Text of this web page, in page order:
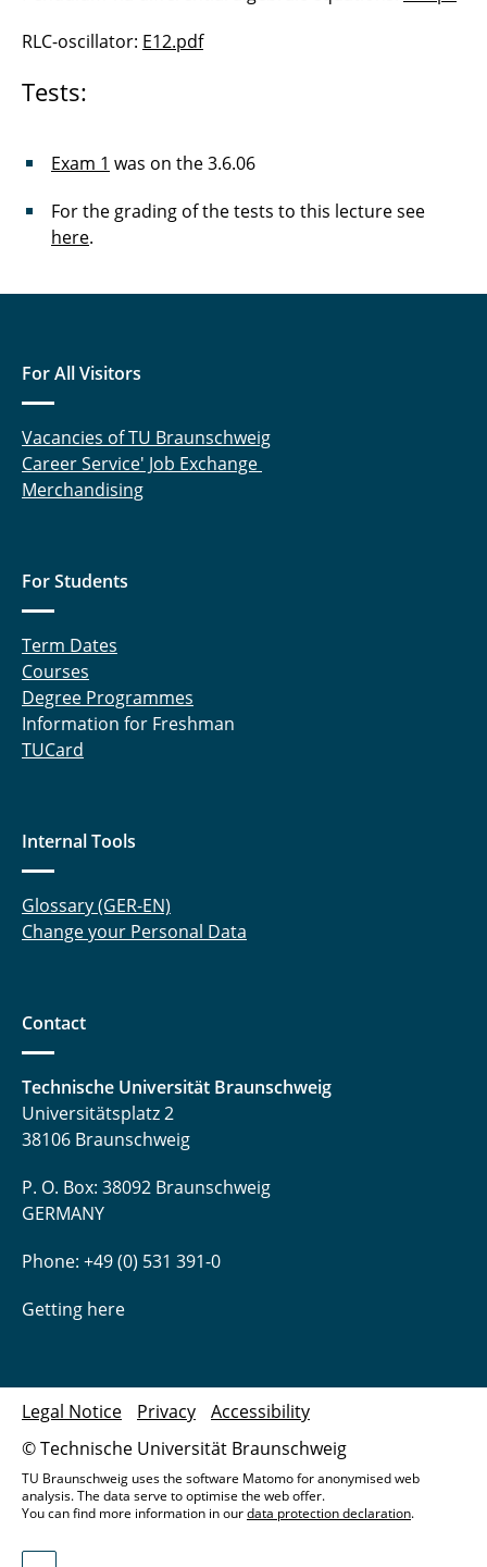
RLC-oscillator: E12.pdf
Tests:
Exam 1 was on the 3.6.06
For the grading of the tests to this lecture see
here.
For All Visitors
Vacancies of TU Braunschweig
Career Service' Job Exchange
Merchandising
For Students
Term Dates
Courses
Degree Programmes
Information for Freshman
TUCard
Internal Tools
Glossary (GER-EN)
Change your Personal Data
Contact
Technische Universität Braunschweig
Universitätsplatz 2
38106 Braunschweig
P. O. Box: 38092 Braunschweig
GERMANY
Phone: +49 (0) 531 391-0
Getting here
© Technische Universität Braunschweig
Legal Notice Privacy Accessibility
TU Braunschweig uses the software Matomo for anonymised web
analysis. The data serve to optimise the web offer.
You can find more information in ourdata protection declaration.